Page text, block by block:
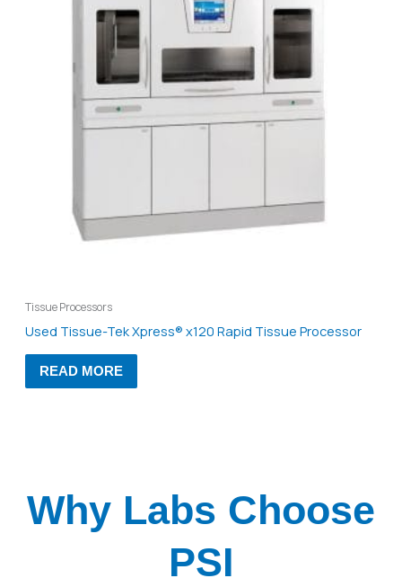
Tissue Processors
Used Tissue-Tek Xpress® x120 Rapid Tissue Processor
READ MORE
Why Labs Choose
PSI